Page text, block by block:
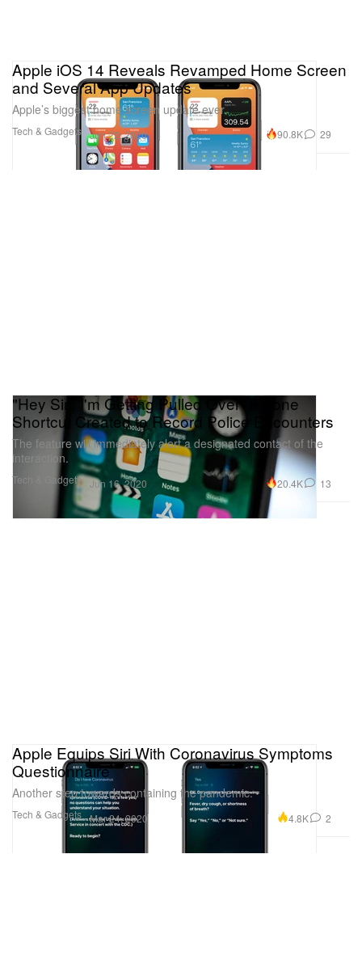
Tech & Gadgets
Apple iOS 14 Reveals Revamped Home Screen
and Several App Updates
Apple’s biggest home screen update ever.
Jun 22, 2020 90.8K 29
Tech & Gadgets
"Hey Siri, I'm Getting Pulled Over" iPhone
Shortcut Created to Record Police Encounters
The feature will immediately alert a designated contact of the
interaction.
Jun 16, 2020 20.4K 13
Tech & Gadgets
Apple Equips Siri With Coronavirus Symptoms
Questionnaire
Another step towards containing the pandemic.
Mar 24, 2020 4.8K 2